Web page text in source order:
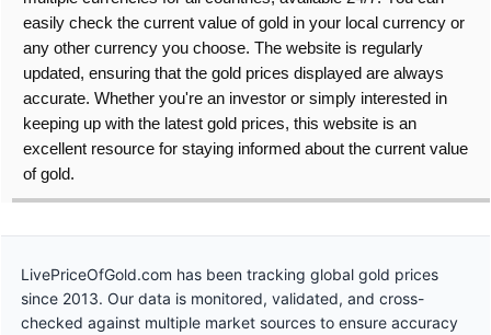
easily check the current value of gold in your local currency or
any other currency you choose. The website is regularly
updated, ensuring that the gold prices displayed are always
accurate. Whether you're an investor or simply interested in
keeping up with the latest gold prices, this website is an
excellent resource for staying informed about the current value
of gold.
LivePriceOfGold.com has been tracking global gold prices
since 2013. Our data is monitored, validated, and cross-
checked against multiple market sources to ensure accuracy